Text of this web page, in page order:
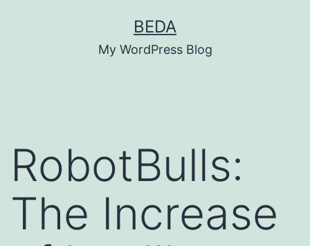
BEDA
My WordPress Blog
RobotBulls:
The Increase